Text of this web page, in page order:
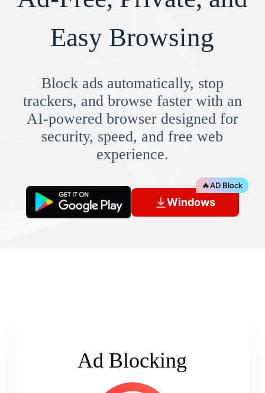
Easy Browsing
Block ads automatically, stop
trackers, and browse faster with an
AI-powered browser designed for
security, speed, and free web
experience.
Windows
🔥AD Block
Ad Blocking